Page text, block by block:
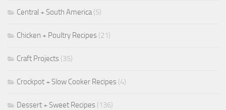
Central + South America (5)
Chicken + Poultry Recipes (21)
Craft Projects (35)
Crockpot + Slow Cooker Recipes (4)
Dessert + Sweet Recipes (136)